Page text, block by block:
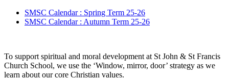
SMSC Calendar : Spring Term 25-26
SMSC Calendar : Autumn Term 25-26
To support spiritual and moral development at St John & St Francis
Church School, we use the ‘Window, mirror, door’ strategy as we
learn about our core Christian values.